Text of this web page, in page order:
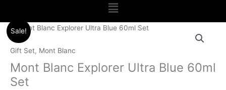
Menu
Sale!
Gift Set, Mont Blanc
Mont Blanc Explorer Ultra Blue 60ml
Set
Original
was:
Current
.د.ب 18.000.